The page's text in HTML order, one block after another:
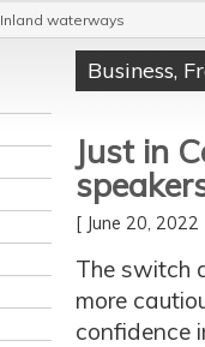
Inland waterways
Business,
Just in
[ June 20,
The switch
more
confidence